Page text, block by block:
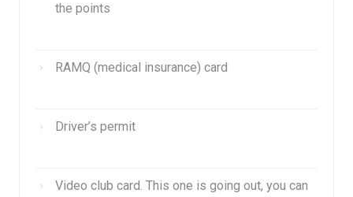
the points
RAMQ (medical insurance) card
Driver’s permit
Video club card. This one is going out, you can